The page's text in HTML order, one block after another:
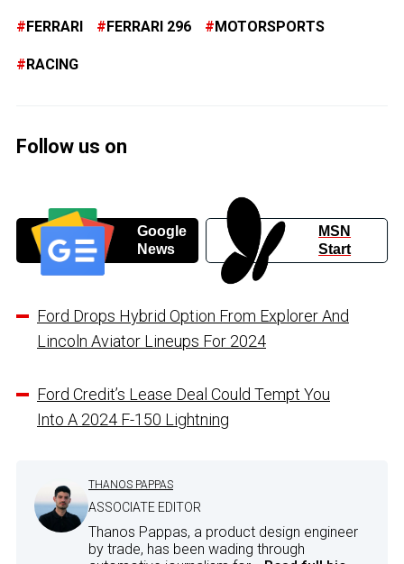
FERRARI FERRARI 296 MOTORSPORTS
RACING
Follow us on
Google
News
MSN
Start
Ford Drops Hybrid Option From Explorer And
Lincoln Aviator Lineups For 2024
Ford Credit’s Lease Deal Could Tempt You
Into A 2024 F-150 Lightning
THANOS PAPPAS
ASSOCIATE EDITOR
Thanos Pappas, a product design engineer
by trade, has been wading through